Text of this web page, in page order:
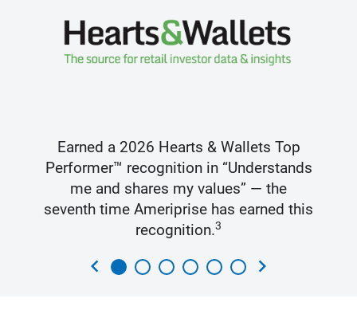
Earned a 2026 Hearts & Wallets Top
Performer™ recognition in “Understands
me and shares my values” — the
seventh time Ameriprise has earned this
recognition.3
chevron_left chevron_right